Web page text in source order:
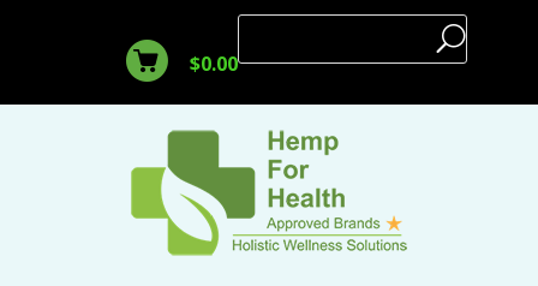
$0.00